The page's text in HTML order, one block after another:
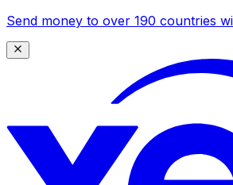
Send money to over 190 countries